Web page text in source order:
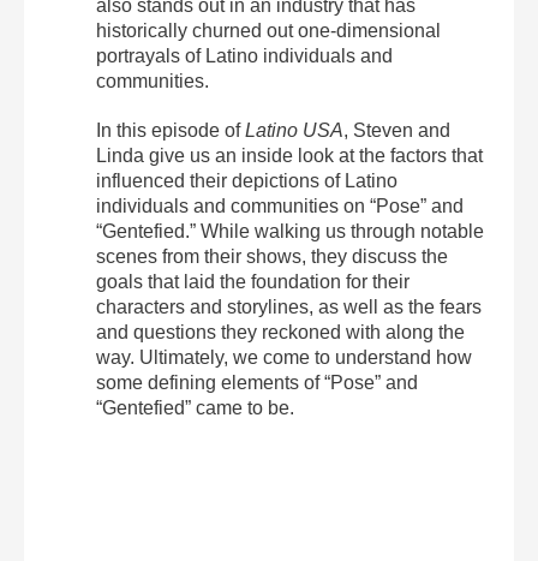
also stands out in an industry that has
historically churned out one-dimensional
portrayals of Latino individuals and
communities.
In this episode ofLatino USA, Steven and
Linda give us an inside look at the factors that
influenced their depictions of Latino
individuals and communities on “Pose” and
“Gentefied.” While walking us through notable
scenes from their shows, they discuss the
goals that laid the foundation for their
characters and storylines, as well as the fears
and questions they reckoned with along the
way. Ultimately, we come to understand how
some defining elements of “Pose” and
“Gentefied” came to be.